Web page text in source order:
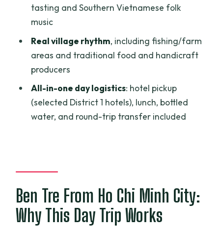
Lunch on the Mekong: Included, but Plan
Your Expectations
Price Check: Is $15.99 Good Value for
This Much Mekong Time?
Who This Tour Fits Best (and Who Should
Skip It)
Guide-Led Moments: When the Day
Feels Fun, Not Just Scheduled
FAQ
How long is the Mekong Delta tour?
What does the tour include in the price?
tasting and Southern Vietnamese folk
music
Real village rhythm, including fishing/farm
areas and traditional food and handicraft
producers
All-in-one day logistics: hotel pickup
(selected District 1 hotels), lunch, bottled
water, and round-trip transfer included
Ben Tre From Ho Chi Minh City:
Why This Day Trip Works